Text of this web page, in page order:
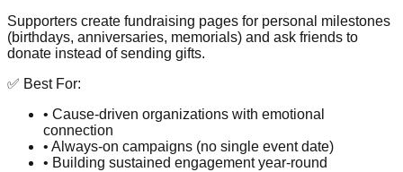
Supporters create fundraising pages for personal milestones
(birthdays, anniversaries, memorials) and ask friends to
donate instead of sending gifts.
✅ Best For:
• Cause-driven organizations with emotional
connection
• Always-on campaigns (no single event date)
• Building sustained engagement year-round